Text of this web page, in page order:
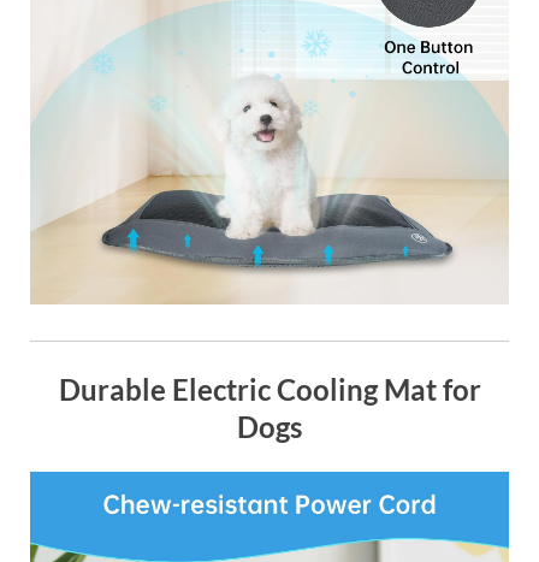
Durable Electric Cooling Mat for
Dogs